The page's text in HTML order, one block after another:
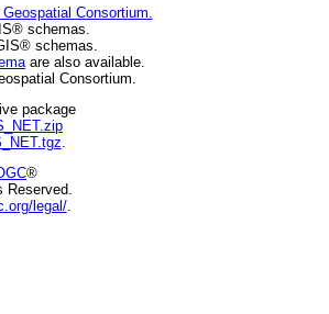
Geospatial Consortium.
schemas.
schemas.
are also available.
Consortium.
package
.
®
Reserved.
legal/.